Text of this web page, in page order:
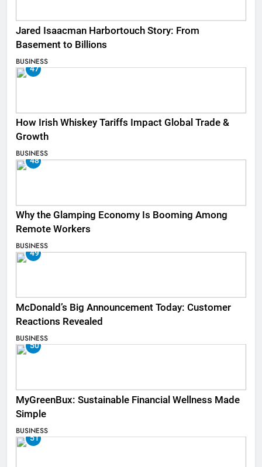
Jared Isaacman Harbortouch Story: From
Basement to Billions
BUSINESS
47
How Irish Whiskey Tariffs Impact Global Trade &
Growth
BUSINESS
48
Why the Glamping Economy Is Booming Among
Remote Workers
BUSINESS
49
McDonald’s Big Announcement Today: Customer
Reactions Revealed
BUSINESS
50
MyGreenBux: Sustainable Financial Wellness Made
Simple
BUSINESS
51